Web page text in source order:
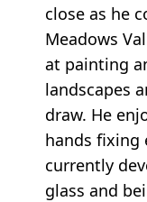
close as he
Meadows
at painting
landscapes
draw. He
hands fixing
currently
glass and